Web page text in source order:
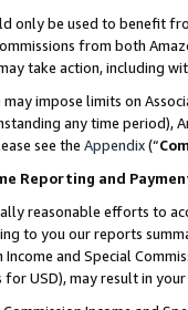
only be used to benefit
from both
take action, including
impose limits on
any time period),
see the Appendix(“
Reporting and
reasonable efforts to
to you our reports
Income and Special
for USD), may result in